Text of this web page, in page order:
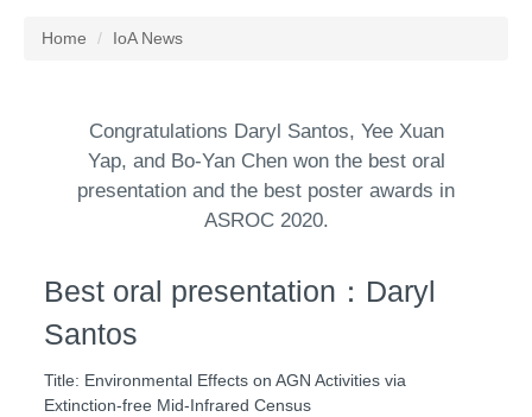
Home IoA News
Congratulations Daryl Santos, Yee Xuan
Yap, and Bo-Yan Chen won the best oral
presentation and the best poster awards in
ASROC 2020.
Best oral presentation：Daryl
Santos
Title: Environmental Effects on AGN Activities via
Extinction-free Mid-Infrared Census